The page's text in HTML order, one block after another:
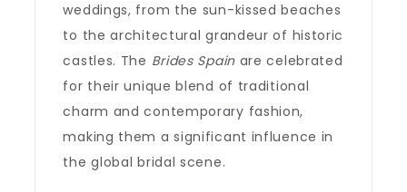
weddings, from the sun-kissed beaches
to the architectural grandeur of historic
castles. The Brides Spainare celebrated
for their unique blend of traditional
charm and contemporary fashion,
making them a significant influence in
the global bridal scene.